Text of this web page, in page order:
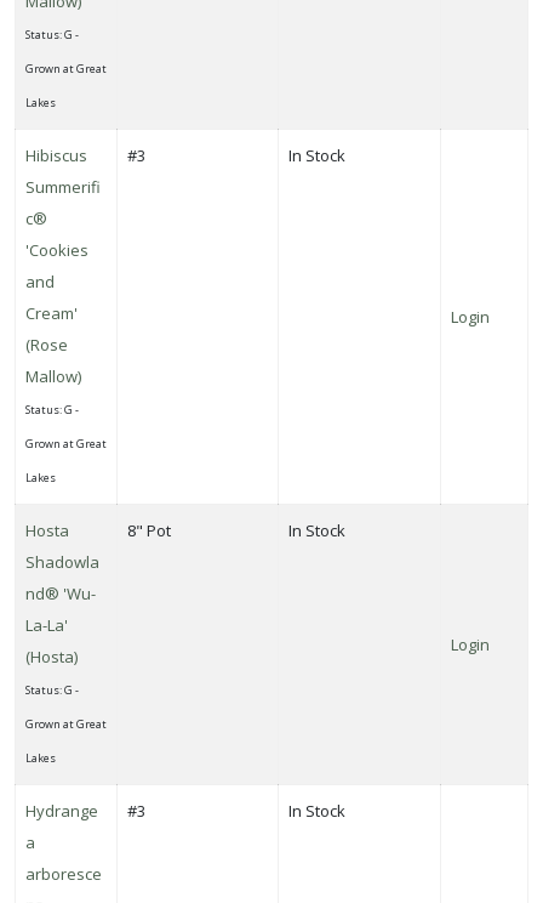
Status: G -
Grown at Great
Lakes
Hibiscus
Summerifi
c®
'Cookies
and
Cream'
(Rose
Mallow)
Status: G -
Grown at Great
Lakes
#3 In Stock
Login
Hosta
Shadowla
nd® 'Wu-
La-La'
(Hosta)
Status: G -
Grown at Great
Lakes
8" Pot In Stock
Login
Hydrange
a
arboresce
#3 In Stock